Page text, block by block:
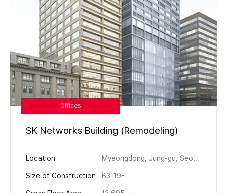
Offices
SK Networks Building (Remodeling)
Location Myeongdong, Jung-gu, Seoul
Size of Construction B3-19F